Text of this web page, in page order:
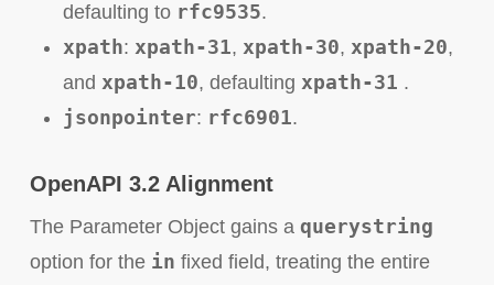
defaulting to rfc9535.
xpath: xpath-31, xpath-30, xpath-20,
and xpath-10, defaulting xpath-31 .
jsonpointer: rfc6901.
OpenAPI 3.2 Alignment
The Parameter Object gains a querystring
option for the in fixed field, treating the entire